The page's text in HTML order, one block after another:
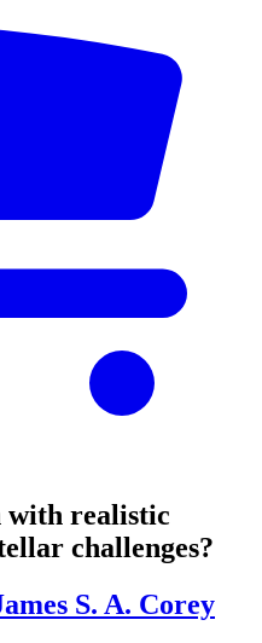
with realistic
challenges?
S. A. Corey